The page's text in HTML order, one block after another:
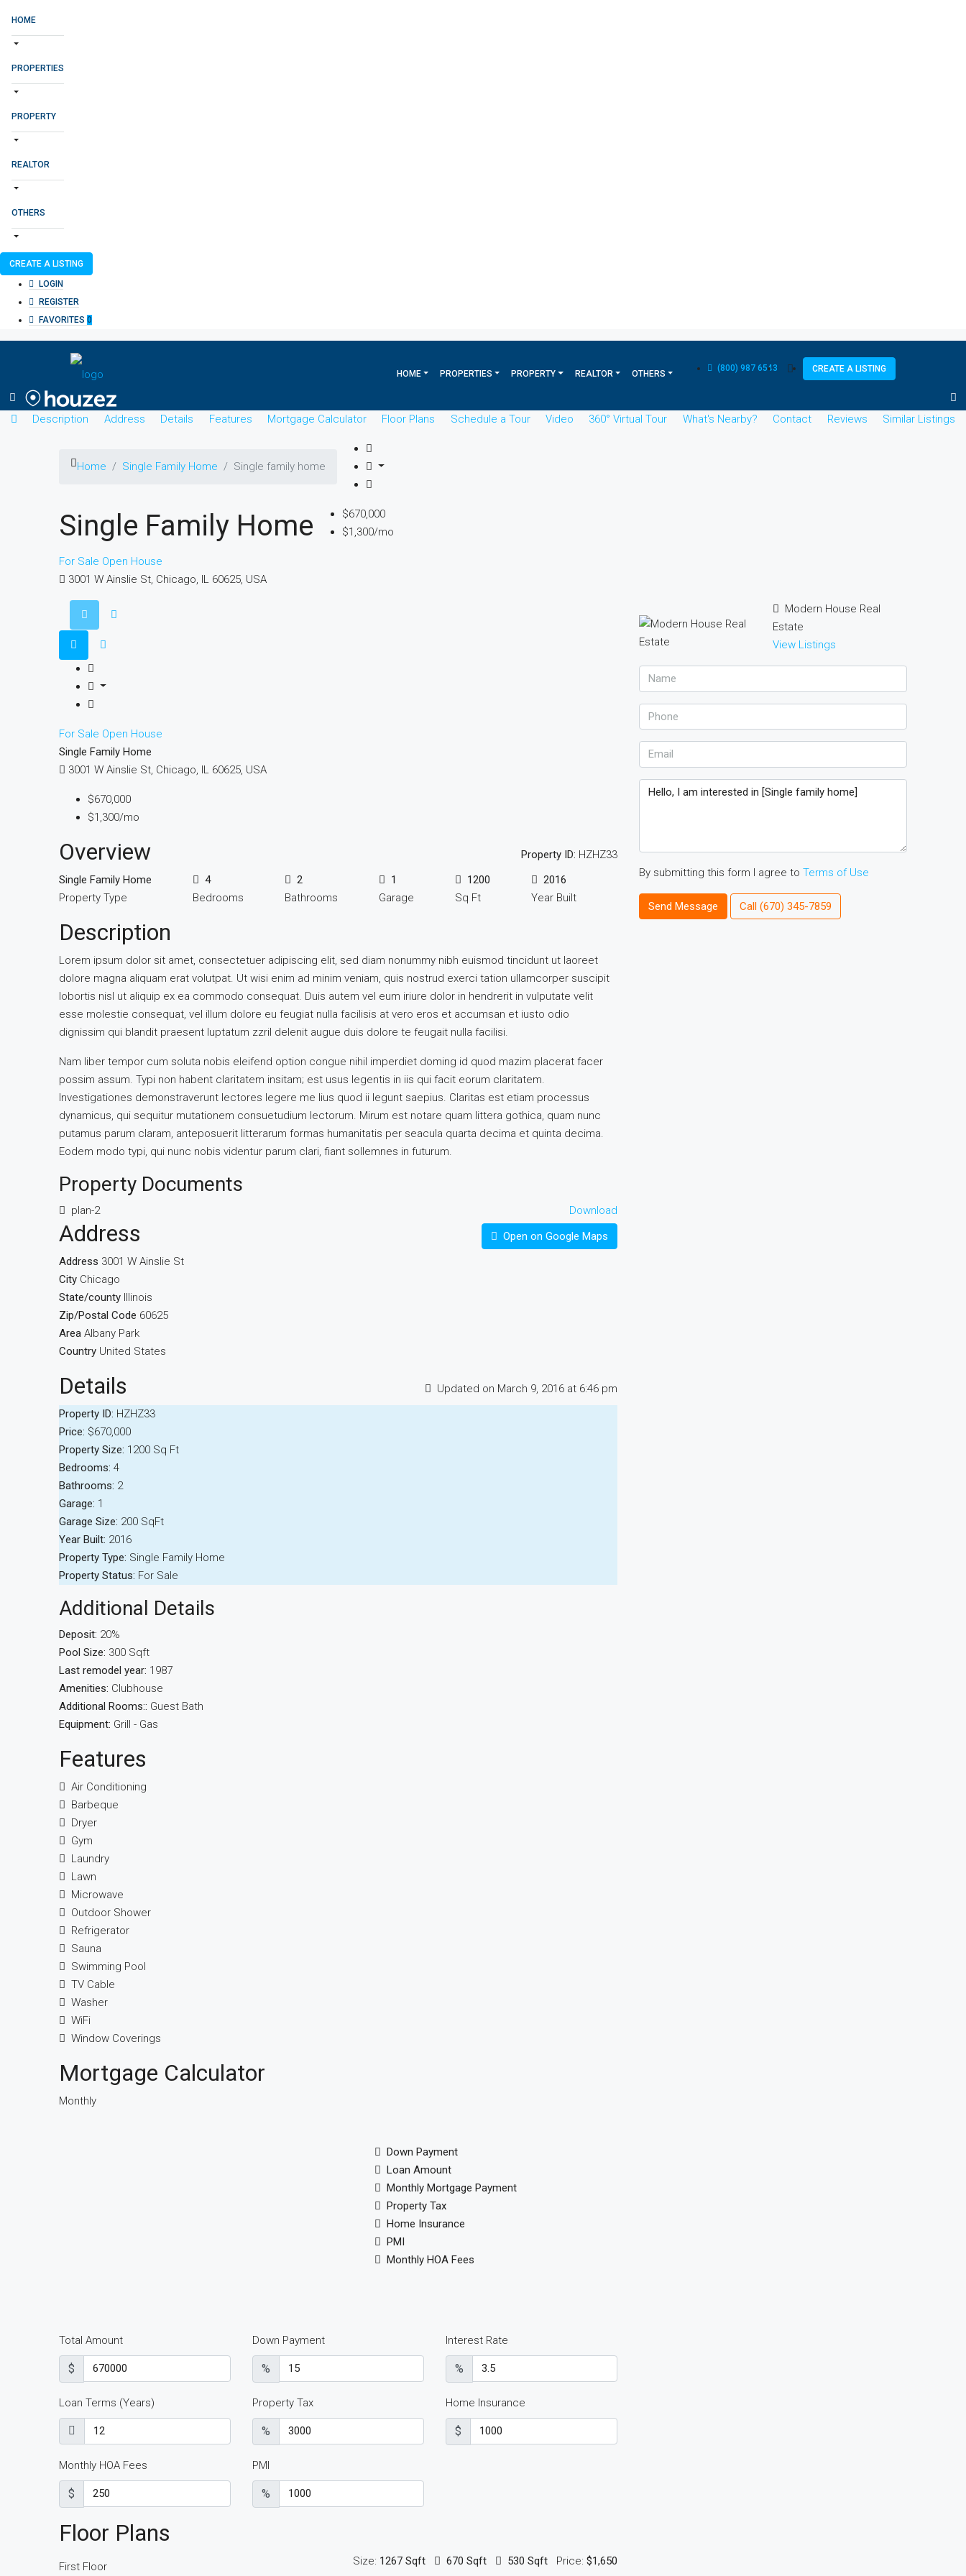
HOME
PROPERTIES
PROPERTY
REALTOR
OTHERS
CREATE A LISTING
LOGIN
REGISTER
FAVORITES 0
HOME PROPERTIES PROPERTY REALTOR OTHERS
(800) 987 6543 CREATE A LISTING
Description Address Details Features Mortgage Calculator Floor Plans Schedule a Tour Video 360° Virtual Tour What's Nearby? Contact Reviews Similar Listings
Home Single Family Home Single family home
Single Family Home
$670,000
$1,300/mo
For Sale Open House
3001 W Ainslie St, Chicago, IL 60625, USA
For Sale Open House
Single Family Home
3001 W Ainslie St, Chicago, IL 60625, USA
$670,000
$1,300/mo
Overview Property ID: HZHZ33
Single Family Home
Property Type
4
Bedrooms
2
Bathrooms
1
Garage
1200
Sq Ft
2016
Year Built
Description
Lorem ipsum dolor sit amet, consectetuer adipiscing elit, sed diam nonummy nibh euismod tincidunt ut laoreet
dolore magna aliquam erat volutpat. Ut wisi enim ad minim veniam, quis nostrud exerci tation ullamcorper suscipit
lobortis nisl ut aliquip ex ea commodo consequat. Duis autem vel eum iriure dolor in hendrerit in vulputate velit
esse molestie consequat, vel illum dolore eu feugiat nulla facilisis at vero eros et accumsan et iusto odio
dignissim qui blandit praesent luptatum zzril delenit augue duis dolore te feugait nulla facilisi.
Nam liber tempor cum soluta nobis eleifend option congue nihil imperdiet doming id quod mazim placerat facer
possim assum. Typi non habent claritatem insitam; est usus legentis in iis qui facit eorum claritatem.
Investigationes demonstraverunt lectores legere me lius quod ii legunt saepius. Claritas est etiam processus
dynamicus, qui sequitur mutationem consuetudium lectorum. Mirum est notare quam littera gothica, quam nunc
putamus parum claram, anteposuerit litterarum formas humanitatis per seacula quarta decima et quinta decima.
Eodem modo typi, qui nunc nobis videntur parum clari, fiant sollemnes in futurum.
Property Documents
plan-2 Download
Address
Open on Google Maps
Address 3001 W Ainslie St
City Chicago
State/county Illinois
Zip/Postal Code 60625
Area Albany Park
Country United States
Details
Updated on March 9, 2016 at 6:46 pm
Property ID: HZHZ33
Price: $670,000
Property Size: 1200 Sq Ft
Bedrooms: 4
Bathrooms: 2
Garage: 1
Garage Size: 200 SqFt
Year Built: 2016
Property Type: Single Family Home
Property Status: For Sale
Additional Details
Deposit: 20%
Pool Size: 300 Sqft
Last remodel year: 1987
Amenities: Clubhouse
Additional Rooms:: Guest Bath
Equipment: Grill - Gas
Features
Air Conditioning
Barbeque
Dryer
Gym
Laundry
Lawn
Microwave
Outdoor Shower
Refrigerator
Sauna
Swimming Pool
TV Cable
Washer
WiFi
Window Coverings
Mortgage Calculator
Monthly
Down Payment
Loan Amount
Monthly Mortgage Payment
Property Tax
Home Insurance
PMI
Monthly HOA Fees
Total Amount
$
Down Payment
%
Interest Rate
%
Loan Terms (Years) Property Tax
%
Home Insurance
$
Monthly HOA Fees
$
PMI
%
Floor Plans
First Floor Size: 1267 Sqft 670 Sqft 530 Sqft Price: $1,650
Modern House Real
Estate
View Listings
By submitting this form I agree to Terms of Use
Send Message Call (670) 345-7859